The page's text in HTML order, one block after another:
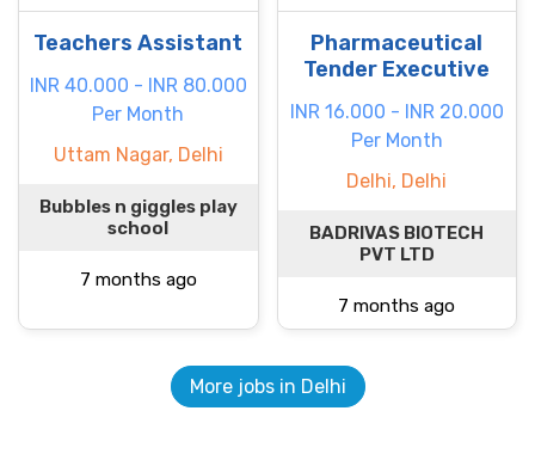
Teachers Assistant
INR 40.000 - INR 80.000
Per Month
Uttam Nagar, Delhi
Bubbles n giggles play
school
7 months ago
Pharmaceutical
Tender Executive
INR 16.000 - INR 20.000
Per Month
Delhi, Delhi
BADRIVAS BIOTECH
PVT LTD
7 months ago
More jobs in Delhi